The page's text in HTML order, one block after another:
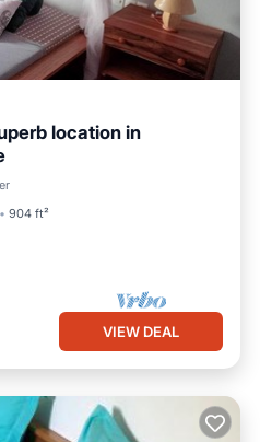
location in
904 ft²
VIEW DEAL